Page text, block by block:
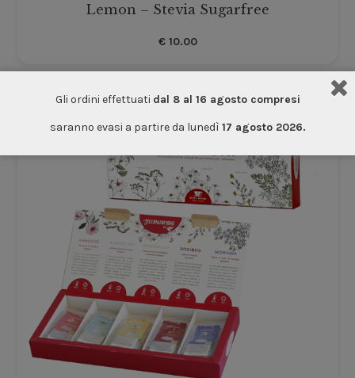
Lemon – Stevia Sugarfree
€10.00
Gli ordini effettuati dal 8 al 16 agosto compresi
saranno evasi a partire da lunedì 17 agosto 2026.